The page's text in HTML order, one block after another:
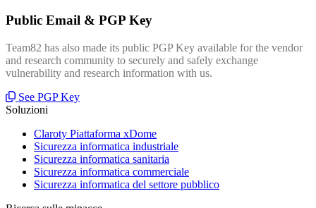
Public Email & PGP Key
Team82 has also made its public PGP Key available for the vendor
and research community to securely and safely exchange
vulnerability and research information with us.
See PGP Key
Soluzioni
Claroty Piattaforma xDome
Sicurezza informatica industriale
Sicurezza informatica sanitaria
Sicurezza informatica commerciale
Sicurezza informatica del settore pubblico